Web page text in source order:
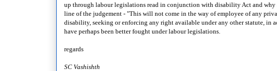
up through labour legislations read in conjunction with disability Act and
line of the judgement - "This will not come in the way of employee of any
disability, seeking or enforcing any right available under any other statute, in
have perhaps been better fought under labour legislations.
regards
SC Vashishth